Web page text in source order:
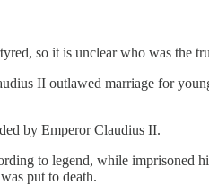
so it is unclear who was the
II outlawed marriage for
by Emperor Claudius II.
to legend, while imprisoned
put to death.